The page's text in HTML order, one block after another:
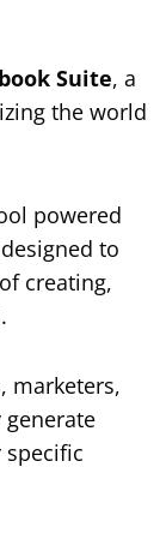
Suite, a
the world
powered
to
creating,
marketers,